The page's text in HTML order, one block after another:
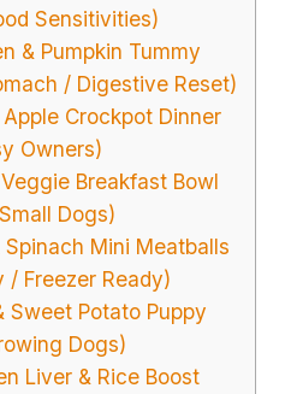
Sensitivities)
& Pumpkin Tummy
/ Digestive Reset)
Crockpot Dinner
Owners)
Breakfast Bowl
Dogs)
Mini Meatballs
/ Freezer Ready)
Sweet Potato Puppy
Dogs)
Liver & Rice Boost